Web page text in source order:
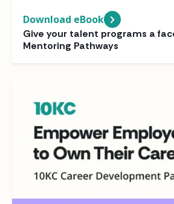
Download eBook
Give your talent programs a
Mentoring Pathways